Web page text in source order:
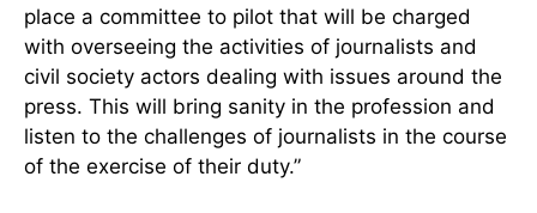
place a committee to pilot that will be charged
with overseeing the activities of journalists and
civil society actors dealing with issues around the
press. This will bring sanity in the profession and
listen to the challenges of journalists in the course
of the exercise of their duty.”